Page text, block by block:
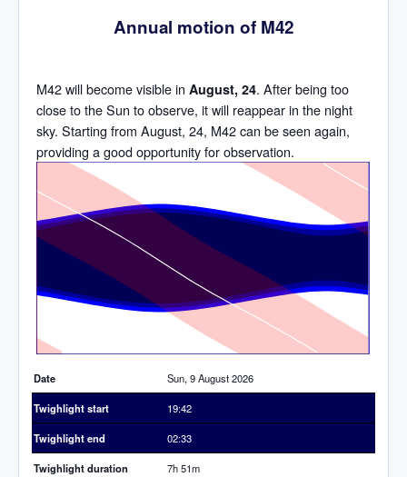
Annual motion of M42
M42 will become visible in August, 24. After being too
close to the Sun to observe, it will reappear in the night
sky. Starting from August, 24, M42 can be seen again,
providing a good opportunity for observation.
Date Sun, 9 August 2026
Twighlight start 19:42
Twighlight end 02:33
Twighlight duration 7h 51m